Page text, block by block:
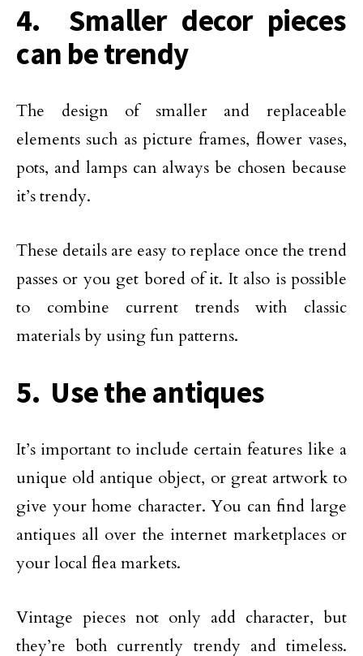
4. Smaller decor pieces
can be trendy
The design of smaller and replaceable
elements such as picture frames, flower vases,
pots, and lamps can always be chosen because
it’s trendy.
These details are easy to replace once the trend
passes or you get bored of it. It also is possible
to combine current trends with classic
materials by using fun patterns.
5. Use the antiques
It’s important to include certain features like a
unique old antique object, or great artwork to
give your home character. You can find large
antiques all over the internet marketplaces or
your local flea markets.
Vintage pieces not only add character, but
they’re both currently trendy and timeless.